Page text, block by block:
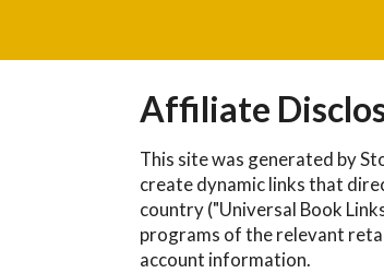
Affiliate
This site was generated by
create dynamic links that
country ("Universal Book
programs of the relevant
account information.